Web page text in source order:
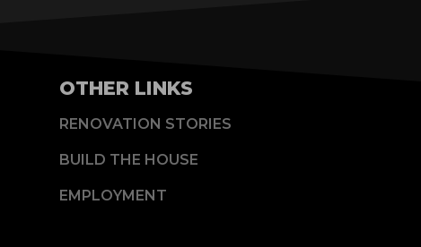
OTHER LINKS
RENOVATION STORIES
BUILD THE HOUSE
EMPLOYMENT